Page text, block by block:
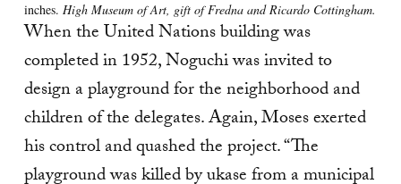
inches. High Museum of Art, gift of Fredna and Ricardo Cottingham.
When the United Nations building was
completed in 1952, Noguchi was invited to
design a playground for the neighborhood and
children of the delegates. Again, Moses exerted
his control and quashed the project. “The
playground was killed by ukase from a municipal